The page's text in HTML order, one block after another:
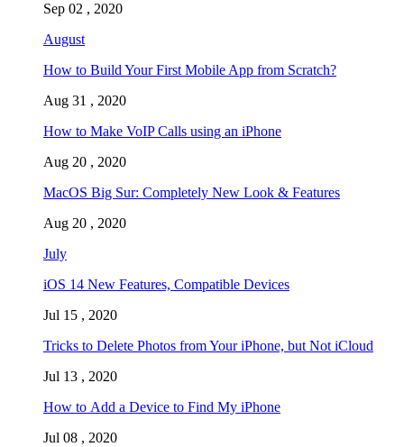
Sep 02 , 2020
August
How to Build Your First Mobile App from Scratch?
Aug 31 , 2020
How to Make VoIP Calls using an iPhone
Aug 20 , 2020
MacOS Big Sur: Completely New Look & Features
Aug 20 , 2020
July
iOS 14 New Features, Compatible Devices
Jul 15 , 2020
Tricks to Delete Photos from Your iPhone, but Not iCloud
Jul 13 , 2020
How to Add a Device to Find My iPhone
Jul 08 , 2020